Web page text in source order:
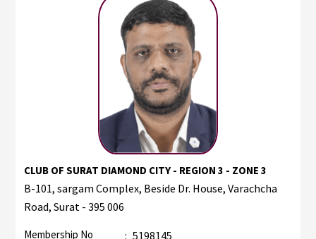
CLUB OF SURAT DIAMOND CITY - REGION 3 - ZONE 3
B-101, sargam Complex, Beside Dr. House, Varachcha
Road, Surat - 395 006
Membership No : 5198145